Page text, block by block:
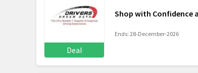
Deal
Shop with Confidence
Ends: 28-December-2026